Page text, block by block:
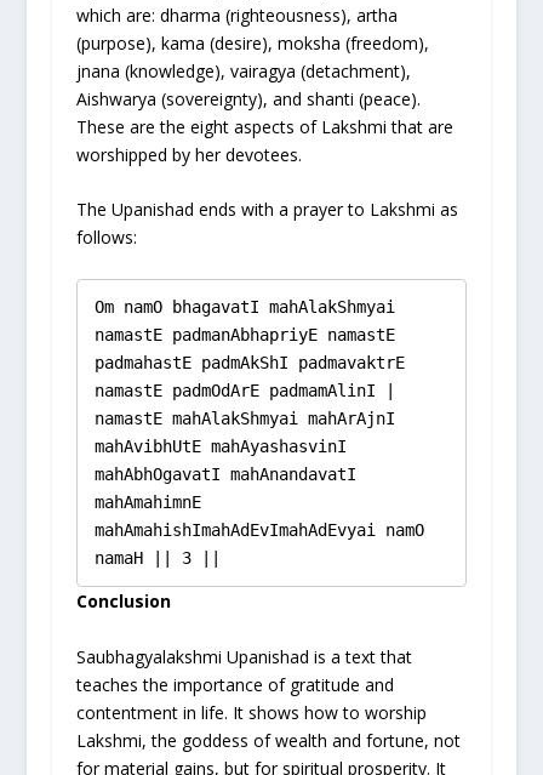
which are: dharma (righteousness), artha
(purpose), kama (desire), moksha (freedom),
jnana (knowledge), vairagya (detachment),
Aishwarya (sovereignty), and shanti (peace).
These are the eight aspects of Lakshmi that are
worshipped by her devotees.
The Upanishad ends with a prayer to Lakshmi as
follows:
Om namO bhagavatI mahAlakShmyai
namastE padmanAbhapriyE namastE
padmahastE padmAkShI padmavaktrE
namastE padmOdArE padmamAlinI |
namastE mahAlakShmyai mahArAjnI
mahAvibhUtE mahAyashasvinI
mahAbhOgavatI mahAnandavatI
mahAmahimnE
mahAmahishImahAdEvImahAdEvyai namO
namaH || 3 ||
Conclusion
Saubhagyalakshmi Upanishad is a text that
teaches the importance of gratitude and
contentment in life. It shows how to worship
Lakshmi, the goddess of wealth and fortune, not
for material gains, but for spiritual prosperity. It